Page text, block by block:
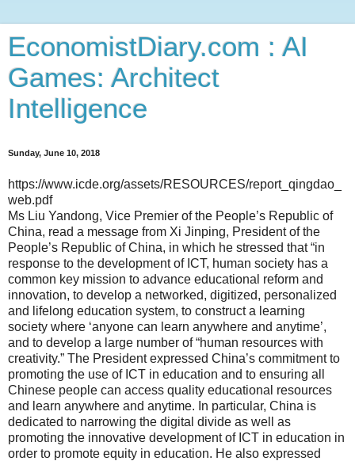
EconomistDiary.com : AI
Games: Architect
Intelligence
Sunday, June 10, 2018
https://www.icde.org/assets/RESOURCES/report_qingdao_
web.pdf
Ms Liu Yandong, Vice Premier of the People’s Republic of
China, read a message from Xi Jinping, President of the
People’s Republic of China, in which he stressed that “in
response to the development of ICT, human society has a
common key mission to advance educational reform and
innovation, to develop a networked, digitized, personalized
and lifelong education system, to construct a learning
society where ‘anyone can learn anywhere and anytime’,
and to develop a large number of “human resources with
creativity.” The President expressed China’s commitment to
promoting the use of ICT in education and to ensuring all
Chinese people can access quality educational resources
and learn anywhere and anytime. In particular, China is
dedicated to narrowing the digital divide as well as
promoting the innovative development of ICT in education in
order to promote equity in education. He also expressed